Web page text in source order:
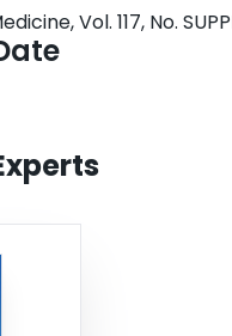
Vol. 117, No.